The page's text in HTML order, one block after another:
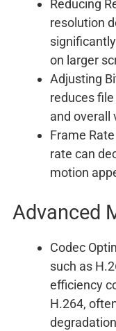
Reducing
resolution
on larger
Adjusting
reduces
and overall
Frame
rate can
motion
Advanced
Codec
such as
efficiency
H.264,